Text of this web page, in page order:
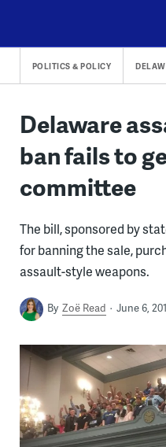
content
POLITICS & POLICY
Delaware
ban fails to
committee
The bill, sponsored by
for banning the sale,
assault-style weapons.
By Zoë Read June 6,